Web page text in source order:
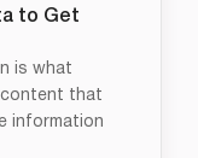
to Get
is what
that
information